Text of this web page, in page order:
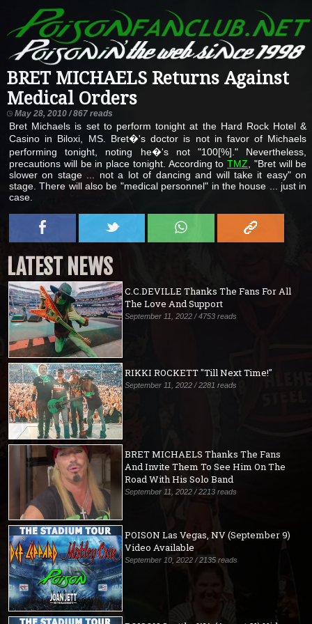
BRET MICHAELS Returns Against
Medical Orders
May 28, 2010 / 867 reads
Bret Michaels is set to perform tonight at the Hard Rock Hotel &
Casino in Biloxi, MS. Bret�'s doctor is not in favor of Michaels
performing tonight, noting he�'s not "100[%]." Nevertheless,
precautions will be in place tonight. According toTMZ , "Bret will be
slower on stage ... not a lot of dancing and will take it easy" on
stage. There will also be "medical personnel" in the house ... just in
case.
LATEST NEWS
C.C.DEVILLE Thanks The Fans For All
The Love And Support
September 11, 2022 / 4753 reads
RIKKI ROCKETT "Till Next Time!"
September 11, 2022 / 2281 reads
BRET MICHAELS Thanks The Fans
And Invite Them To See Him On The
Road With His Solo Band
September 11, 2022 / 2213 reads
POISON Las Vegas, NV (September 9)
Video Available
September 10, 2022 / 2135 reads